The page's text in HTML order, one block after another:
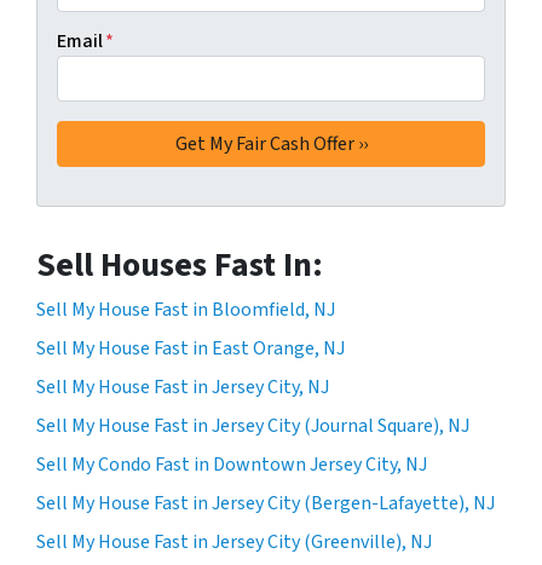
Email*
Sell Houses Fast In:
Sell My House Fast in Bloomfield, NJ
Sell My House Fast in East Orange, NJ
Sell My House Fast in Jersey City, NJ
Sell My House Fast in Jersey City (Journal Square), NJ
Sell My Condo Fast in Downtown Jersey City, NJ
Sell My House Fast in Jersey City (Bergen-Lafayette), NJ
Sell My House Fast in Jersey City (Greenville), NJ